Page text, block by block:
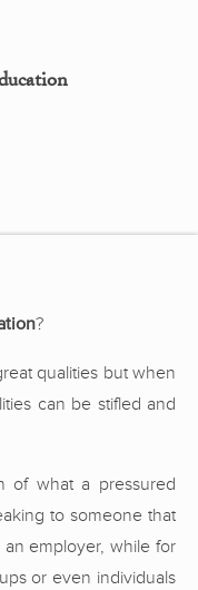
?
qualities but when
can be stifled and
of what a pressured
to someone that
employer, while for
or even individuals